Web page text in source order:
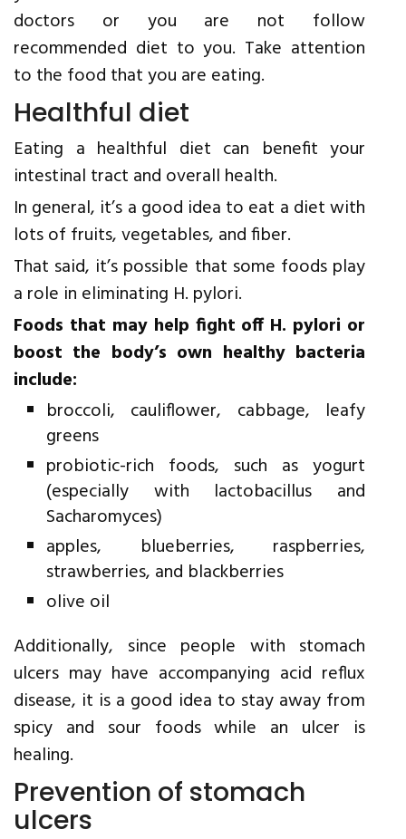
doctors or you are not follow
recommended diet to you. Take attention
to the food that you are eating.
Healthful diet
Eating a healthful diet can benefit your
intestinal tract and overall health.
In general, it’s a good idea to eat a diet with
lots of fruits, vegetables, and fiber.
That said, it’s possible that some foods play
a role in eliminating H. pylori.
Foods that may help fight off H. pylori or
boost the body’s own healthy bacteria
include:
broccoli, cauliflower, cabbage, leafy
greens
probiotic-rich foods, such as yogurt
(especially with lactobacillus and
Sacharomyces)
apples, blueberries, raspberries,
strawberries, and blackberries
olive oil
Additionally, since people with stomach
ulcers may have accompanying acid reflux
disease, it is a good idea to stay away from
spicy and sour foods while an ulcer is
healing.
Prevention of stomach
ulcers